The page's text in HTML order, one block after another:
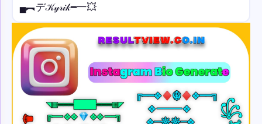
▄︻デ𝒦𝓎𝓇𝒾𝓀━一💥